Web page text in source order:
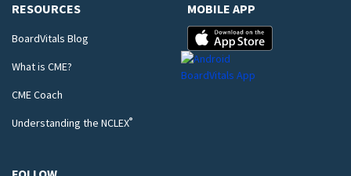
RESOURCES
BoardVitals Blog
What is CME?
CME Coach
Understanding the NCLEX®
MOBILE APP